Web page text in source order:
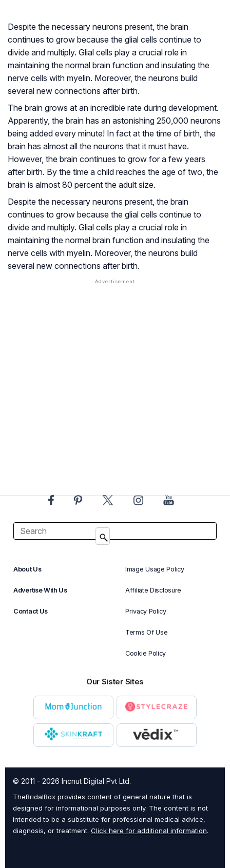
Despite the necessary neurons present, the brain
continues to grow because the glial cells continue to
divide and multiply. Glial cells play a crucial role in
maintaining the normal brain function and insulating the
nerve cells with myelin. Moreover, the neurons build
several new connections after birth.
The brain grows at an incredible rate during development.
Apparently, the brain has an astonishing 250,000 neurons
being added every minute! In fact at the time of birth, the
brain has almost all the neurons that it must have.
However, the brain continues to grow for a few years
after birth. By the time a child reaches the age of two, the
brain is almost 80 percent the adult size.
Despite the necessary neurons present, the brain
continues to grow because the glial cells continue to
divide and multiply. Glial cells play a crucial role in
maintaining the normal brain function and insulating the
nerve cells with myelin. Moreover, the neurons build
several new connections after birth.
About Us
Advertise With Us
Contact Us
Image Usage Policy
Affiliate Disclosure
Privacy Policy
Terms Of Use
Cookie Policy
Our Sister Sites
© 2011 - 2026 Incnut Digital Pvt Ltd.
TheBridalBox provides content of general nature that is
designed for informational purposes only. The content is not
intended to be a substitute for professional medical advice,
diagnosis, or treatment. Click here for additional information.